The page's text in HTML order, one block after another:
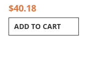
$40.18
ADD TO CART